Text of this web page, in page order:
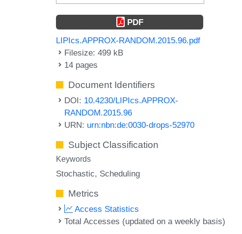
PDF
LIPIcs.APPROX-RANDOM.2015.96.pdf
Filesize: 499 kB
14 pages
Document Identifiers
DOI: 10.4230/LIPIcs.APPROX-
RANDOM.2015.96
URN: urn:nbn:de:0030-drops-52970
Subject Classification
Keywords
Stochastic Scheduling
Metrics
Access Statistics
Total Accesses (updated on a weekly basis)